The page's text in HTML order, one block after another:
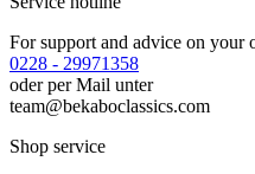
For support and advice on your
0228 - 29971358
oder per Mail unter
team@bekaboclassics.com
Shop service